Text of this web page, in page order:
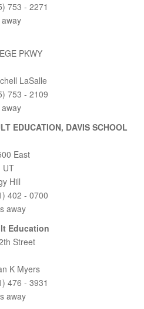
753 - 2271
PKWY
LaSalle
753 - 2109
EDUCATION, DAVIS SCHOOL
East
UT
Hill
402 - 0700
away
Education
Street
K Myers
476 - 3931
away